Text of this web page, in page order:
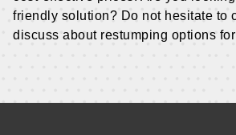
friendly solution? Do not hesitate to
discuss about restumping options